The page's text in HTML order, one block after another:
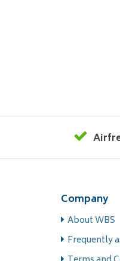
Company
About WBS
Frequently